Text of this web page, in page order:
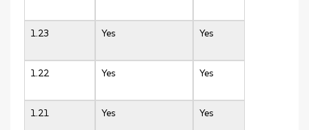
1.23 Yes Yes
1.22 Yes Yes
1.21 Yes Yes